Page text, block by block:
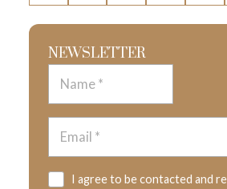
NEWSLETTER
I agree to be contacted and